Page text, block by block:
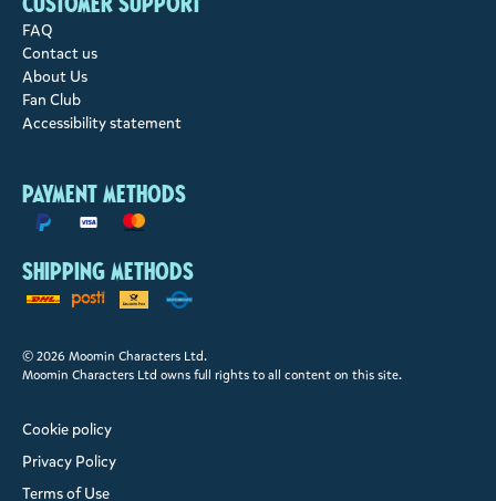
FAQ
Contact us
About Us
Fan Club
Accessibility statement
Payment methods
Shipping methods
© 2026 Moomin Characters Ltd.
Moomin Characters Ltd owns full rights to all content on this site.
Cookie policy
Privacy Policy
Terms of Use